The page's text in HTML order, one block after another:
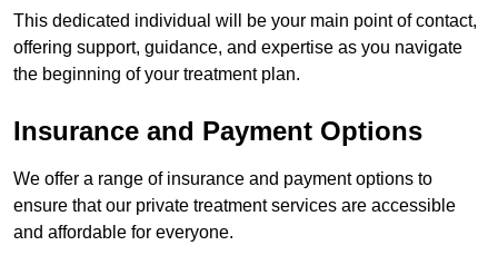
This dedicated individual will be your main point of contact,
offering support, guidance, and expertise as you navigate
the beginning of your treatment plan.
Insurance and Payment Options
We offer a range of insurance and payment options to
ensure that our private treatment services are accessible
and affordable for everyone.